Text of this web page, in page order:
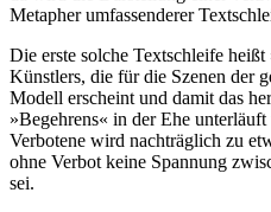
Metapher umfassenderer
Die erste solche Textschleife
Künstlers, die für die Szenen der
Modell erscheint und damit das
»Begehrens« in der Ehe
Verbotene wird nachträglich zu
ohne Verbot keine Spannung
sei.